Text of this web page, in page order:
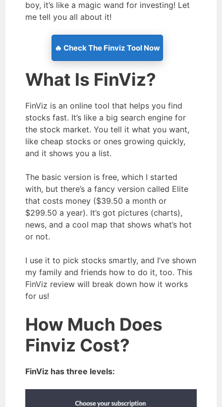
boy, it’s like a magic wand for investing! Let
me tell you all about it!
🔥 Check The Finviz Tool Now
What Is FinViz?
FinViz is an online tool that helps you find
stocks fast. It’s like a big search engine for
the stock market. You tell it what you want,
like cheap stocks or ones growing quickly,
and it shows you a list.
The basic version is free, which I started
with, but there’s a fancy version called Elite
that costs money ($39.50 a month or
$299.50 a year). It’s got pictures (charts),
news, and a cool map that shows what’s hot
or not.
I use it to pick stocks smartly, and I’ve shown
my family and friends how to do it, too. This
FinViz review will break down how it works
for us!
How Much Does
Finviz Cost?
FinViz has three levels: